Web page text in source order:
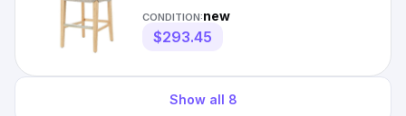
Pasadena Beige
CONDITION:new
$293.45
Show all 8